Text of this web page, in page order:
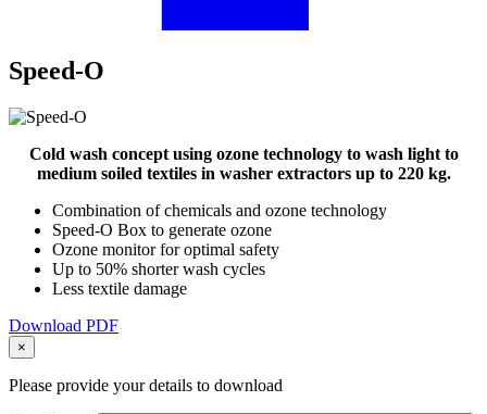
Speed-O
Cold wash concept using ozone technology to wash light to
medium soiled textiles in washer extractors up to 220 kg.
Combination of chemicals and ozone technology
Speed-O Box to generate ozone
Ozone monitor for optimal safety
Up to 50% shorter wash cycles
Less textile damage
Download PDF
×
Please provide your details to download